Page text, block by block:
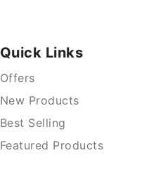
Quick Links
Offers
New Products
Best Selling
Featured Products